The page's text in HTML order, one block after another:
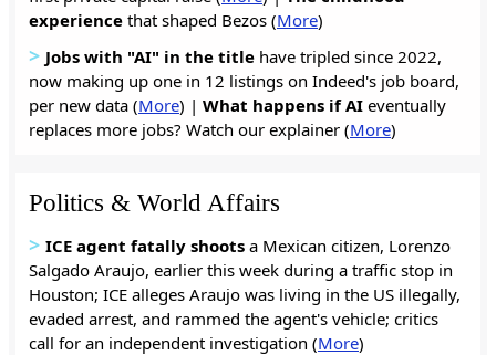
experience that shaped Bezos (More)
> Jobs with "AI" in the title have tripled since 2022,
now making up one in 12 listings on Indeed's job board,
per new data (More) | What happens if AI eventually
replaces more jobs? Watch our explainer (More)
Politics & World Affairs
> ICE agent fatally shoots a Mexican citizen, Lorenzo
Salgado Araujo, earlier this week during a traffic stop in
Houston; ICE alleges Araujo was living in the US illegally,
evaded arrest, and rammed the agent's vehicle; critics
call for an independent investigation (More)